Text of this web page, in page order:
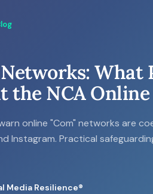
What
the NCA
online "Com" networks are
Instagram. Practical
Media Resilience®